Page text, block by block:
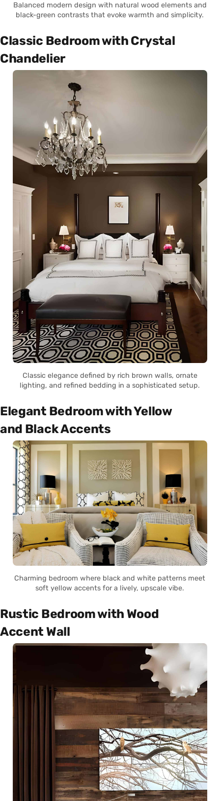
Balanced modern design with natural wood elements and
black-green contrasts that evoke warmth and simplicity.
Classic Bedroom with Crystal
Chandelier
Classic elegance defined by rich brown walls, ornate
lighting, and refined bedding in a sophisticated setup.
Elegant Bedroom with Yellow
and Black Accents
Charming bedroom where black and white patterns meet
soft yellow accents for a lively, upscale vibe.
Rustic Bedroom with Wood
Accent Wall